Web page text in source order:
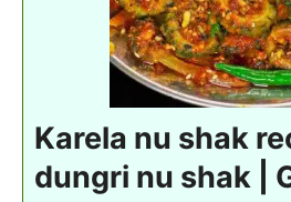
Karela nu shak
dungri nu shak |